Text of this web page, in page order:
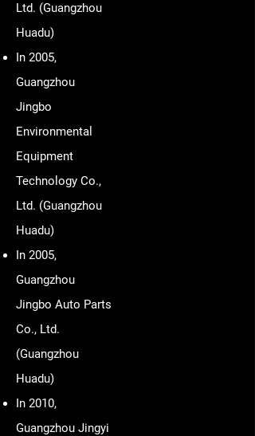
Ltd. (Guangzhou
Huadu)
In 2005,
Guangzhou
Jingbo
Environmental
Equipment
Technology Co.,
Ltd. (Guangzhou
Huadu)
In 2005,
Guangzhou
Jingbo Auto Parts
Co., Ltd.
(Guangzhou
Huadu)
In 2010,
Guangzhou Jingyi